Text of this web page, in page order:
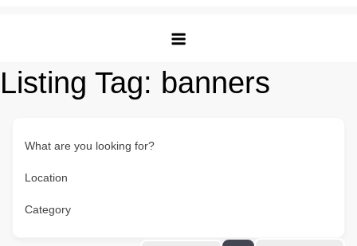
Listing Tag: banners
What are you looking for?
Location
Category